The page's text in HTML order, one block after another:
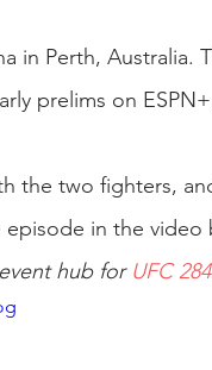
in Perth, Australia.
prelims on
the two fighters,
in the video
hub for UFC 284